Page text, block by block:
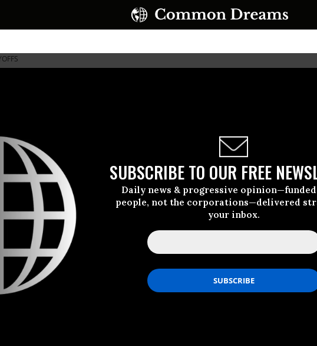
SUBSCRIBE TO OUR FREE
Daily news & progressive opinion—funded
people, not the corporations—delivered
your inbox.
Fain addresses striking autoworkers at a General Motors Service Parts Operations plant in